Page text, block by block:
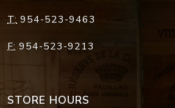
T: 954-523-9463
F: 954-523-9213
STORE HOURS